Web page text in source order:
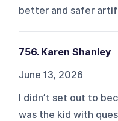
better and safer
756. Karen Shanley
June 13, 2026
I didn’t set out to
was the kid with